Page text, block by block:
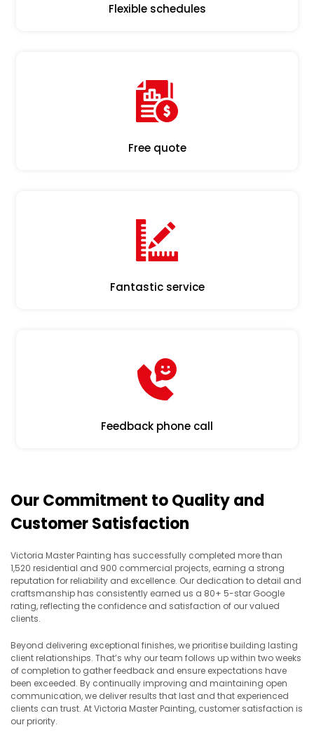
Flexible schedules
Free quote
Fantastic service
Feedback phone call
Our Commitment to Quality and
Customer Satisfaction
Victoria Master Painting has successfully completed more than
1,520 residential and 900 commercial projects, earning a strong
reputation for reliability and excellence. Our dedication to detail and
craftsmanship has consistently earned us a 80+ 5-star Google
rating, reflecting the confidence and satisfaction of our valued
clients.
Beyond delivering exceptional finishes, we prioritise building lasting
client relationships. That’s why our team follows up within two weeks
of completion to gather feedback and ensure expectations have
been exceeded. By continually improving and maintaining open
communication, we deliver results that last and that experienced
clients can trust. At Victoria Master Painting, customer satisfaction is
our priority.